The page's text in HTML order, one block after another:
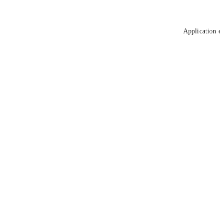
Application